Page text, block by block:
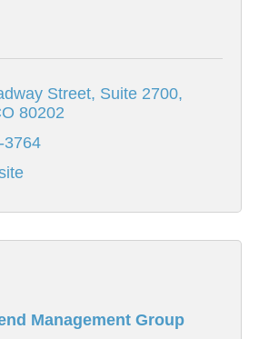
Street Suite 2700
80202
3764
Management Group